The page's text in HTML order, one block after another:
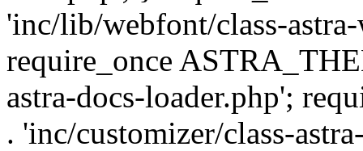
'inc/lib/webfont/class-
require_once
astra-docs-loader.php';
. 'inc/customizer/class-